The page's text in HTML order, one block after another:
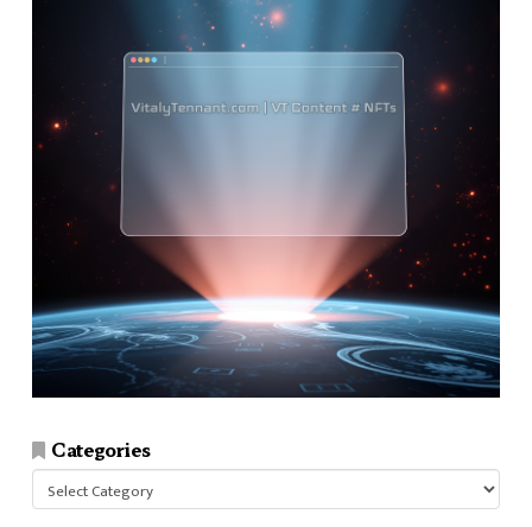
Categories
Categories